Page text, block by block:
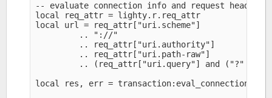
-- evaluate connection info and request headers
local req_attr = lighty.r.req_attr
local url = req_attr["uri.scheme"]
         .. "://"
         .. req_attr["uri.authority"]
         .. req_attr["uri.path-raw"]
.. (req_attr["uri.query"] and ("?" ..
local res, err =